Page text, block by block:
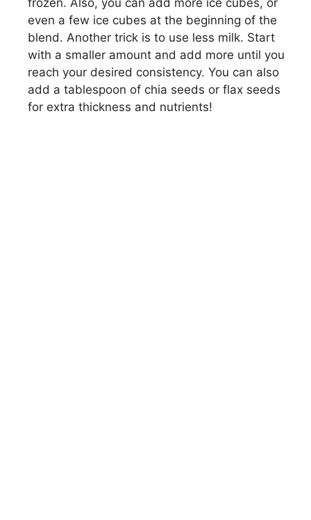
even a few ice cubes at the beginning of the
blend. Another trick is to use less milk. Start
with a smaller amount and add more until you
reach your desired consistency. You can also
add a tablespoon of chia seeds or flax seeds
for extra thickness and nutrients!